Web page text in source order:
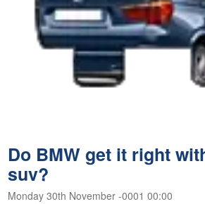
Do BMW get it right
suv?
Monday 30th November -0001 00:00